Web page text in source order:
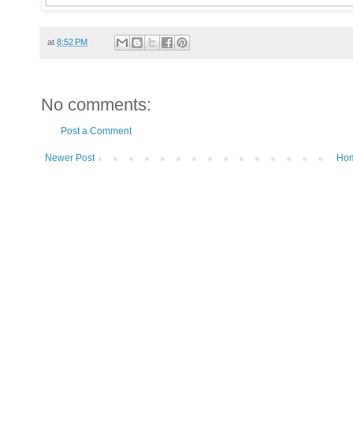
at 8:52 PM
No comments:
Post a Comment
Newer Post